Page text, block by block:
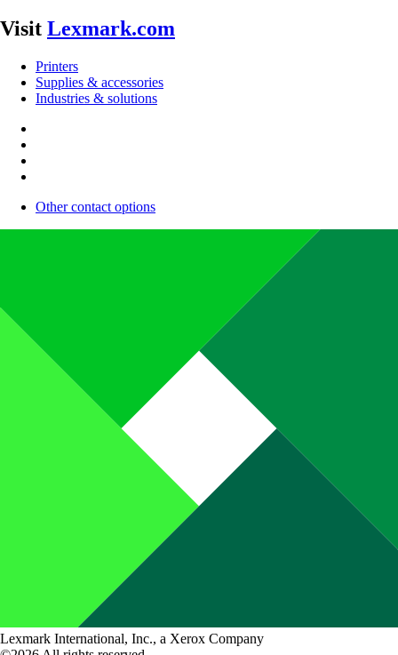
Visit Lexmark.com
Printers
Supplies & accessories
Industries & solutions
Other contact options
Lexmark International, Inc., a Xerox Company